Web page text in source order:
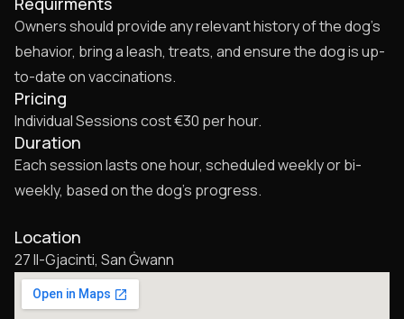
Owners should provide any relevant history of the dog’s
behavior, bring a leash, treats, and ensure the dog is up-
to-date on vaccinations.
Pricing
Individual Sessions cost €30 per hour.
Duration
Each session lasts one hour, scheduled weekly or bi-
weekly, based on the dog’s progress.
Location
27 Il-Gjacinti, San Ġwann